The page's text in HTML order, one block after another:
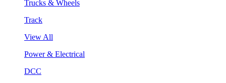
Trucks & Wheels
Track
View All
Power & Electrical
DCC